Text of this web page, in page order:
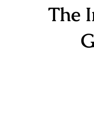
The